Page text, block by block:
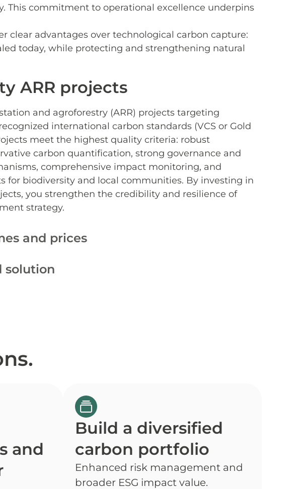
This commitment to operational excellence underpins
clear advantages over technological carbon capture:
today, while protecting and strengthening natural
ARR projects
and agroforestry (ARR) projects targeting
international carbon standards (VCS or Gold
meet the highest quality criteria: robust
carbon quantification, strong governance and
comprehensive impact monitoring, and
for biodiversity and local communities. By investing in
you strengthen the credibility and resilience of
strategy.
and prices
solution
and
Build a diversified
carbon portfolio
Enhanced risk management and
broader ESG impact value.